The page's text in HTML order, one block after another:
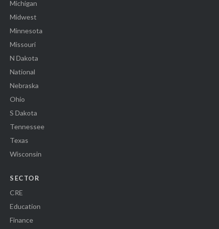
Michigan
Midwest
Minnesota
Missouri
N Dakota
National
Nebraska
Ohio
S Dakota
Tennessee
Texas
Wisconsin
SECTOR
CRE
Education
Finance